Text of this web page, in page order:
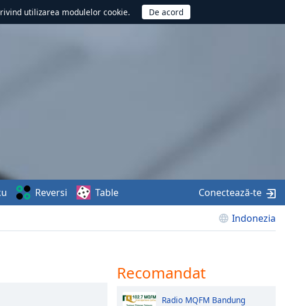
utilizarea modulelor cookie.
Indonezia
Reversi Table Conectează-te
Recomandat
Radio MQFM Bandung